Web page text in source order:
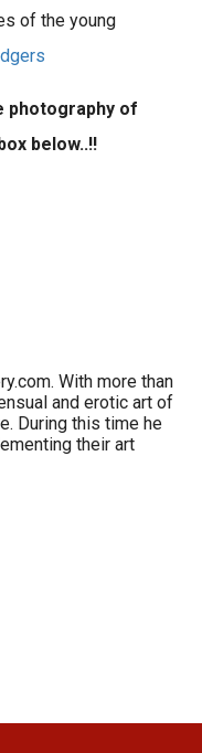
of the young
photography of
below..!!
With more than
and erotic art of
During this time he
their art